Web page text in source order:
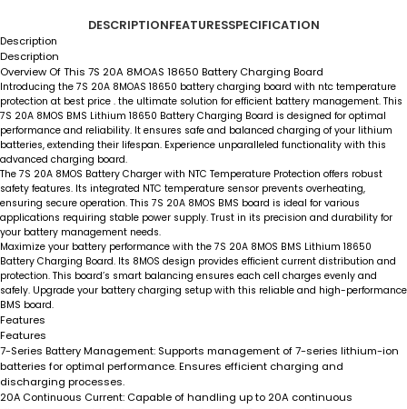
DESCRIPTIONFEATURESSPECIFICATION
Description
Description
Overview Of This 7S 20A 8MOAS 18650 Battery Charging Board
Introducing the 7S 20A 8MOAS 18650 battery charging board with ntc temperature
protection at best price . the ultimate solution for efficient battery management. This
7S 20A 8MOS BMS Lithium 18650 Battery Charging Board is designed for optimal
performance and reliability. It ensures safe and balanced charging of your lithium
batteries, extending their lifespan. Experience unparalleled functionality with this
advanced charging board.
The 7S 20A 8MOS Battery Charger with NTC Temperature Protection offers robust
safety features. Its integrated NTC temperature sensor prevents overheating,
ensuring secure operation. This 7S 20A 8MOS BMS board is ideal for various
applications requiring stable power supply. Trust in its precision and durability for
your battery management needs.
Maximize your battery performance with the 7S 20A 8MOS BMS Lithium 18650
Battery Charging Board. Its 8MOS design provides efficient current distribution and
protection. This board’s smart balancing ensures each cell charges evenly and
safely. Upgrade your battery charging setup with this reliable and high-performance
BMS board.
Features
Features
7-Series Battery Management: Supports management of 7-series lithium-ion
batteries for optimal performance. Ensures efficient charging and
discharging processes.
20A Continuous Current: Capable of handling up to 20A continuous